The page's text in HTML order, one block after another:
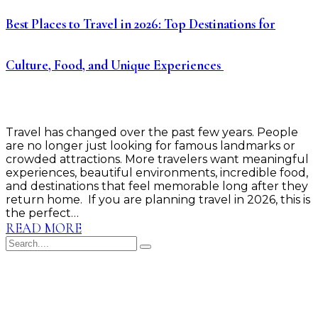
Best Places to Travel in 2026: Top Destinations for
Culture, Food, and Unique Experiences
Travel has changed over the past few years. People
are no longer just looking for famous landmarks or
crowded attractions. More travelers want meaningful
experiences, beautiful environments, incredible food,
and destinations that feel memorable long after they
return home. If you are planning travel in 2026, this is
the perfect…
READ MORE